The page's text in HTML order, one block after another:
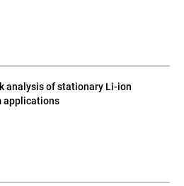
analysis of stationary Li-ion
applications